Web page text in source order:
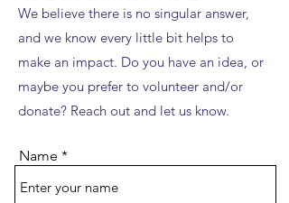
We believe there is no singular answer,
and we know every little bit helps to
make an impact. Do you have an idea, or
maybe you prefer to volunteer and/or
donate? Reach out and let us know.
Name